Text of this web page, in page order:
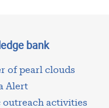
bank
of pearl clouds
Alert
outreach activities